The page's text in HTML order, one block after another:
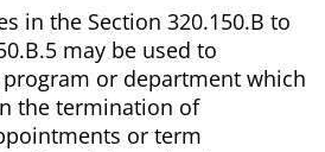
in the Section 320.150.B to
may be used to
or department which
the termination of
or term